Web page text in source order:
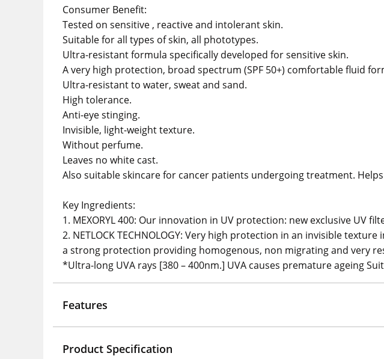
Consumer Benefit:
Tested on sensitive , reactive and intolerant skin.
Suitable for all types of skin, all phototypes.
Ultra-resistant formula specifically developed for sensitive skin.
A very high protection, broad spectrum (SPF 50+) comfortable fluid
Ultra-resistant to water, sweat and sand.
High tolerance.
Anti-eye stinging.
Invisible, light-weight texture.
Without perfume.
Leaves no white cast.
Also suitable skincare for cancer patients undergoing treatment.
Key Ingredients:
1. MEXORYL 400: Our innovation in UV protection: new exclusive UV
2. NETLOCK TECHNOLOGY: Very high protection in an invisible
a strong protection providing homogenous, non migrating and very
*Ultra-long UVA rays [380 – 400nm.] UVA causes premature ageing
Features
Product Specification